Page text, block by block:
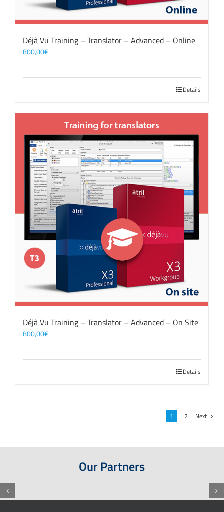
Déjà Vu Training – Translator – Advanced – Online
800,00€
Details
Déjà Vu Training – Translator – Advanced – On Site
800,00€
Details
1 2 Next
Our Partners